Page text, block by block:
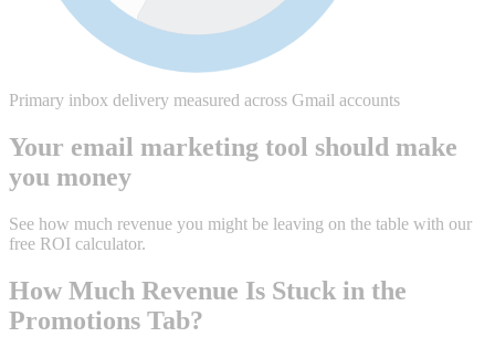
Primary inbox delivery measured across Gmail accounts
Your email marketing tool should make
you money
See how much revenue you might be leaving on the table with our
free ROI calculator.
How Much Revenue Is Stuck in the
Promotions Tab?